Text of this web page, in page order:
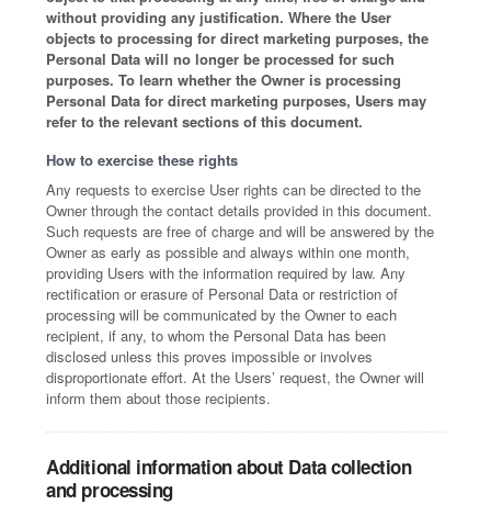
without providing any justification. Where the User
objects to processing for direct marketing purposes, the
Personal Data will no longer be processed for such
purposes. To learn whether the Owner is processing
Personal Data for direct marketing purposes, Users may
refer to the relevant sections of this document.
How to exercise these rights
Any requests to exercise User rights can be directed to the
Owner through the contact details provided in this document.
Such requests are free of charge and will be answered by the
Owner as early as possible and always within one month,
providing Users with the information required by law. Any
rectification or erasure of Personal Data or restriction of
processing will be communicated by the Owner to each
recipient, if any, to whom the Personal Data has been
disclosed unless this proves impossible or involves
disproportionate effort. At the Users’ request, the Owner will
inform them about those recipients.
Additional information about Data collection
and processing